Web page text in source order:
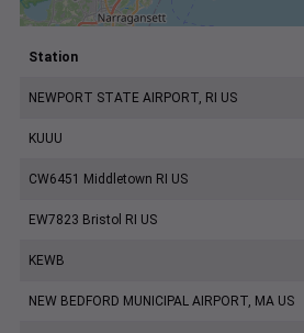
Station
NEWPORT STATE AIRPORT, RI US
KUUU
CW6451 Middletown RI US
EW7823 Bristol RI US
KEWB
NEW BEDFORD MUNICIPAL AIRPORT, MA US